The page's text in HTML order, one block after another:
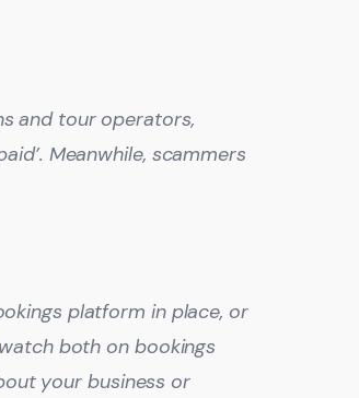
and tour operators,
Meanwhile, scammers
platform in place, or
both on bookings
your business or